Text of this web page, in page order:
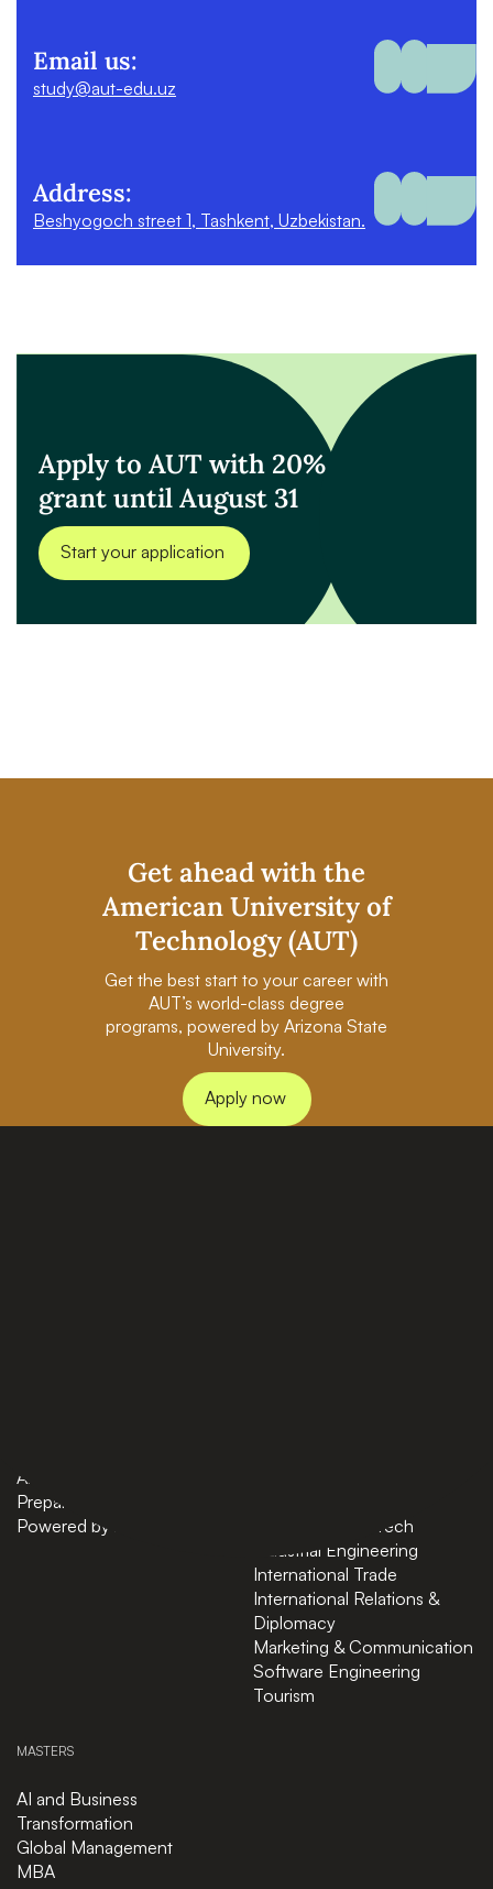
Email us:
study@aut-edu.uz
Address:
Beshyogoch street 1, Tashkent, Uzbekistan.
Apply to AUT with 20%
grant until August 31
Start your application
Get ahead with the
American University of
Technology (AUT)
Get the best start to your career with
AUT’s world-class degree
programs, powered by Arizona State
University.
Apply now
About
Preparatory Courses
Powered by ASU
Finance and FinTech
Industrial Engineering
International Trade
International Relations &
Diplomacy
Marketing & Communication
Software Engineering
Tourism
MASTERS
AI and Business
Transformation
Global Management
MBA